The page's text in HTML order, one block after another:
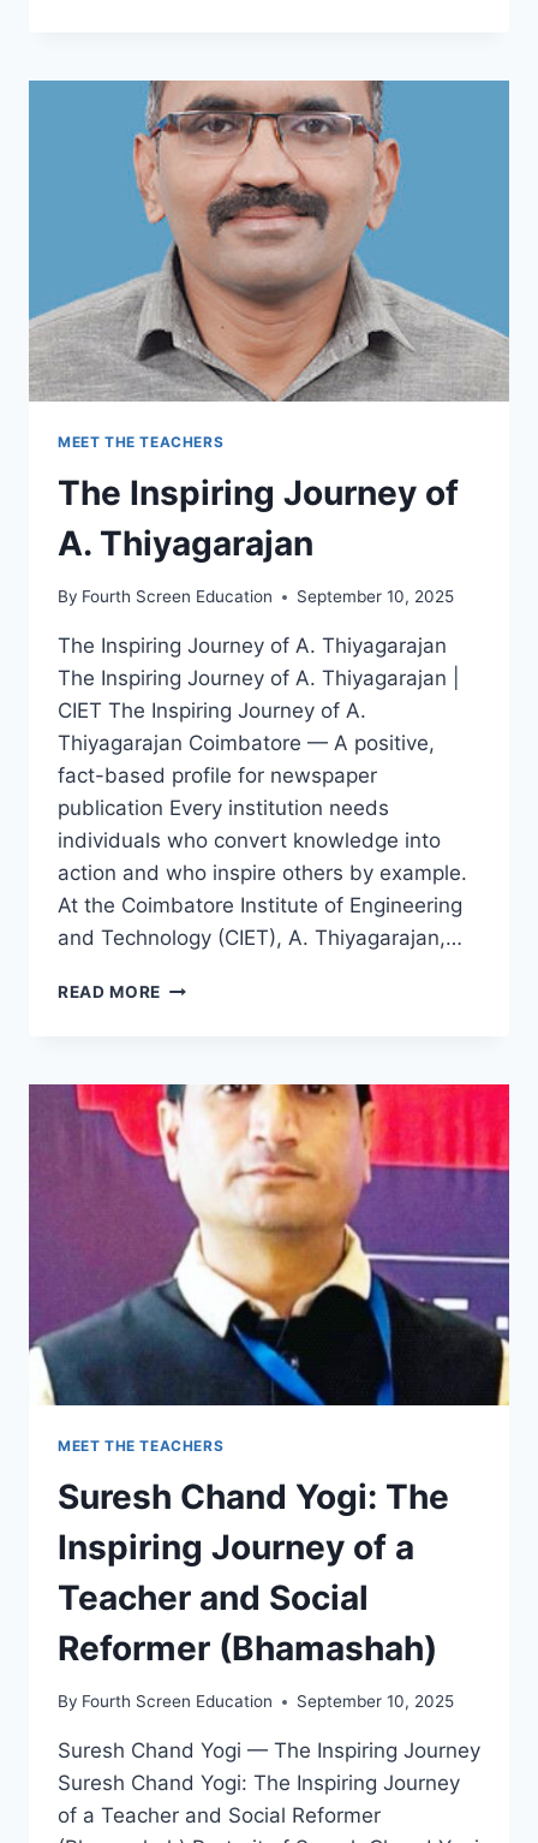
INSPIRING
JOURNEY
OF
INNOVATION
EDUCATION
MEET THE TEACHERS
The Inspiring Journey of
A. Thiyagarajan
By Fourth Screen Education September 10, 2025
The Inspiring Journey of A. Thiyagarajan
The Inspiring Journey of A. Thiyagarajan |
CIET The Inspiring Journey of A.
Thiyagarajan Coimbatore — A positive,
fact-based profile for newspaper
publication Every institution needs
individuals who convert knowledge into
action and who inspire others by example.
At the Coimbatore Institute of Engineering
and Technology (CIET), A. Thiyagarajan,…
READ MORE THE
A.
THIYAGARAJAN
MEET THE TEACHERS
Suresh Chand Yogi: The
Inspiring Journey of a
Teacher and Social
Reformer (Bhamashah)
By Fourth Screen Education September 10, 2025
Suresh Chand Yogi — The Inspiring Journey
Suresh Chand Yogi: The Inspiring Journey
of a Teacher and Social Reformer